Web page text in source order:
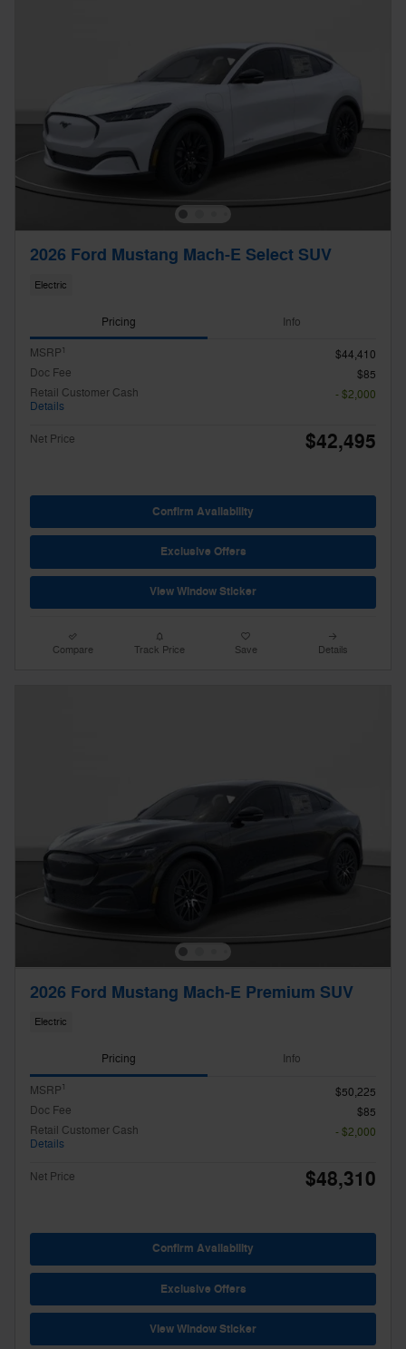
2026 Ford Mustang Mach-E Select SUV
Electric
Pricing Info
MSRP1
$44,410
Doc Fee
$85
Retail Customer Cash
Details
- $2,000
Net Price $42,495
Confirm Availability
Exclusive Offers
View Window Sticker
Compare Track Price Save Details
2026 Ford Mustang Mach-E Premium SUV
Electric
Pricing Info
MSRP1
$50,225
Doc Fee
$85
Retail Customer Cash
Details
- $2,000
Net Price $48,310
Confirm Availability
Exclusive Offers
View Window Sticker